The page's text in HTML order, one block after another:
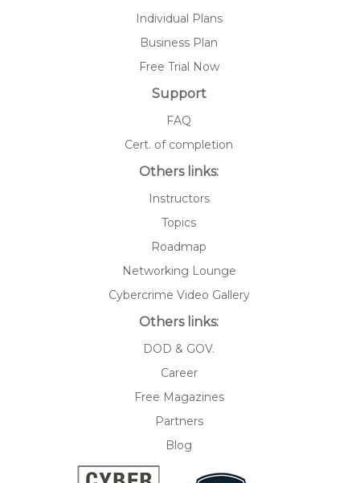
Individual Plans
Business Plan
Free Trial Now
Support
FAQ
Cert. of completion
Others links:
Instructors
Topics
Roadmap
Networking Lounge
Cybercrime Video Gallery
Others links:
DOD & GOV.
Career
Free Magazines
Partners
Blog